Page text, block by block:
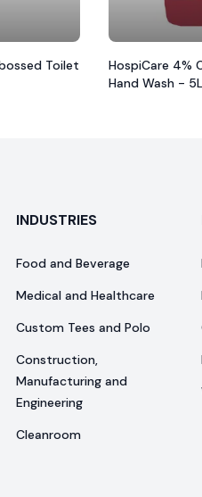
Toilet
HospiCare 4%
Hand Wash - 5L
INDUSTRIES
Food and Beverage
Medical and Healthcare
Custom Tees and Polo
Construction,
Manufacturing and
Engineering
Cleanroom